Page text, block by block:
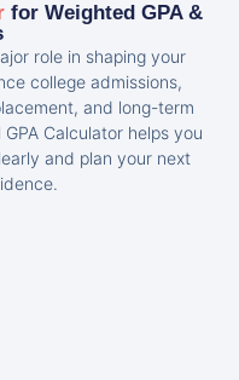
for Weighted GPA &
role in shaping your
college admissions,
and long-term
Calculator helps you
and plan your next